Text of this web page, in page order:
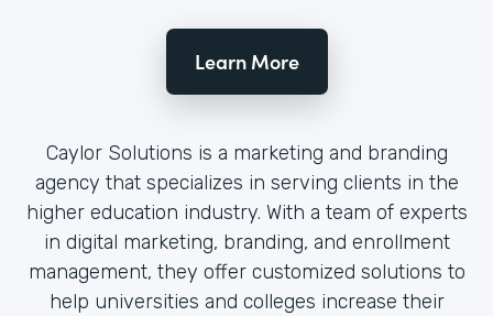
Learn More
Caylor Solutions is a marketing and branding
agency that specializes in serving clients in the
higher education industry. With a team of experts
in digital marketing, branding, and enrollment
management, they offer customized solutions to
help universities and colleges increase their